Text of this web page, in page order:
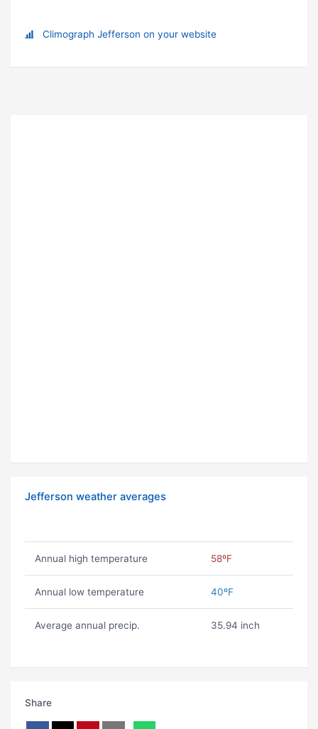
Climograph Jefferson on your website
Jefferson weather averages
Annual high temperature 58ºF
Annual low temperature 40ºF
Average annual precip. 35.94 inch
Share